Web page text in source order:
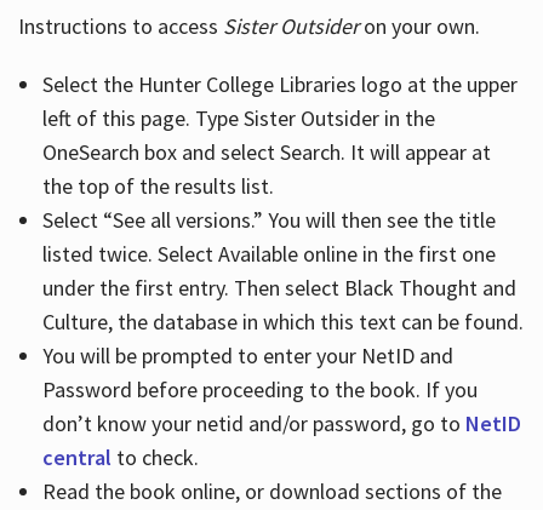
Instructions to access Sister Outsideron your own.
Select the Hunter College Libraries logo at the upper
left of this page. Type Sister Outsider in the
OneSearch box and select Search. It will appear at
the top of the results list.
Select “See all versions.” You will then see the title
listed twice. Select Available online in the first one
under the first entry. Then select Black Thought and
Culture, the database in which this text can be found.
You will be prompted to enter your NetID and
Password before proceeding to the book. If you
don’t know your netid and/or password, go to NetID
central to check.
Read the book online, or download sections of the